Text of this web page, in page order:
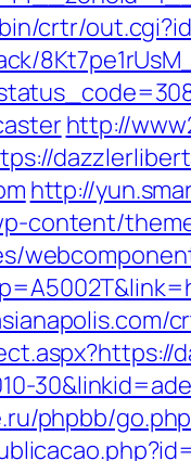
crtr/
http://
http://
content/
phpbb/